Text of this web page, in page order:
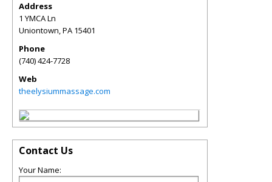
Address
1 YMCA Ln
Uniontown,PA 15401
Phone
(740) 424-7728
Web
theelysiummassage.com
Contact Us
Your Name: